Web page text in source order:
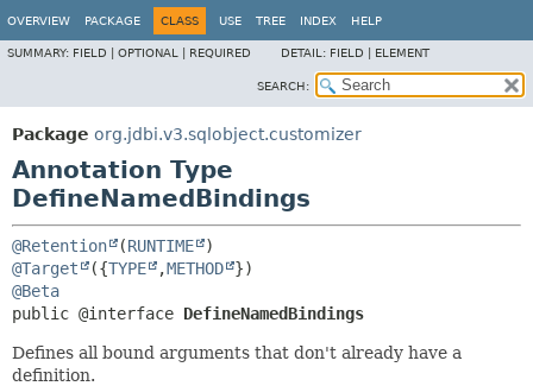
OVERVIEW PACKAGE CLASS USE TREE INDEX HELP
SUMMARY: FIELD | OPTIONAL | REQUIRED DETAIL: FIELD | ELEMENT
SEARCH:
Package org.jdbi.v3.sqlobject.customizer
Annotation Type
DefineNamedBindings
@Retention (RUNTIME
@Target
({TYPE ,METHOD
@Beta
public @interface DefineNamedBindings
Defines all bound arguments that don't already have a
definition.